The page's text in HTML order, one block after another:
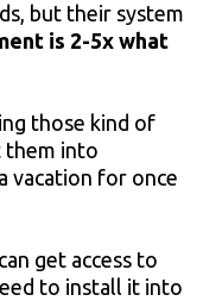
but their system
is 2-5x what
those kind of
them into
vacation for once
get access to
to install it into